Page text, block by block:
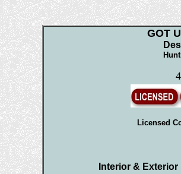
GOT
Licensed
Interior &